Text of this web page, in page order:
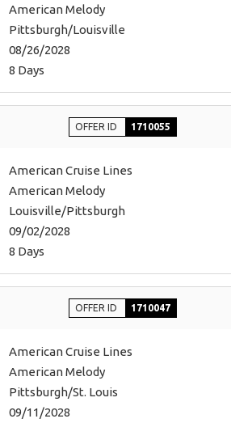
American Melody
Pittsburgh/Louisville
08/26/2028
8 Days
OFFER ID 1710055
American Cruise Lines
American Melody
Louisville/Pittsburgh
09/02/2028
8 Days
OFFER ID 1710047
American Cruise Lines
American Melody
Pittsburgh/St. Louis
09/11/2028